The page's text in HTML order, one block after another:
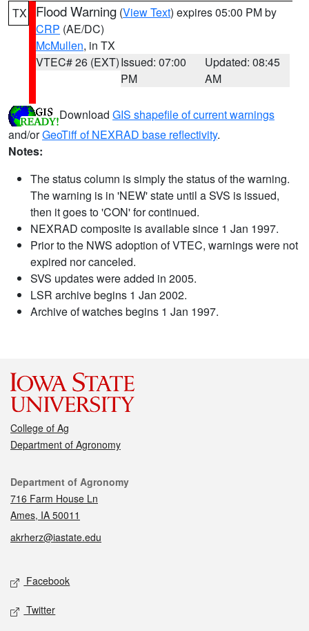
TX Flood Warning (View Text) expires 05:00 PM by
CRP (AE/DC)
McMullen, in TX
VTEC# 26 (EXT)Issued: 07:00
PM
Updated: 08:45
AM
Download GIS shapefile of current warnings
and/orGeoTiff of NEXRAD base reflectivity.
Notes:
The status column is simply the status of the warning.
The warning is in 'NEW' state until a SVS is issued,
then it goes to 'CON' for continued.
NEXRAD composite is available since 1 Jan 1997.
Prior to the NWS adoption of VTEC, warnings were not
expired nor canceled.
SVS updates were added in 2005.
LSR archive begins 1 Jan 2002.
Archive of watches begins 1 Jan 1997.
College of Ag
Department of Agronomy
Contact
Department of Agronomy
716 Farm House Ln
Ames, IA 50011
akrherz@iastate.edu
Social media
Facebook
Twitter